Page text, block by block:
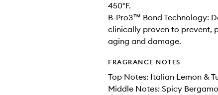
450°F.
B-Pro3™ Bond Technology:
clinically proven to prevent,
aging and damage.
FRAGRANCE NOTES
Top Notes: Italian Lemon &
Middle Notes: Spicy